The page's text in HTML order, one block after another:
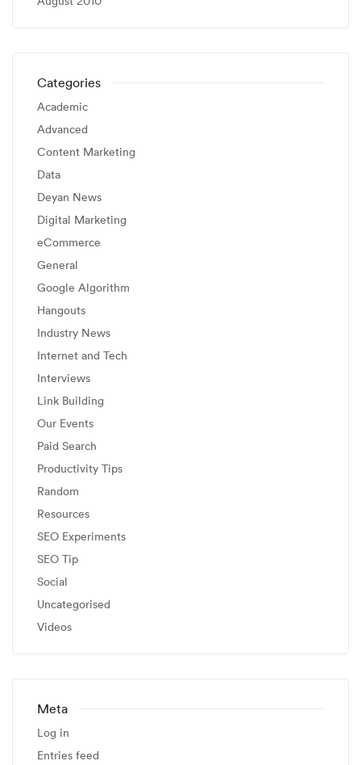
Categories
Academic
Advanced
Content Marketing
Data
Deyan News
Digital Marketing
eCommerce
General
Google Algorithm
Hangouts
Industry News
Internet and Tech
Interviews
Link Building
Our Events
Paid Search
Productivity Tips
Random
Resources
SEO Experiments
SEO Tip
Social
Uncategorised
Videos
Meta
Log in
Entries feed